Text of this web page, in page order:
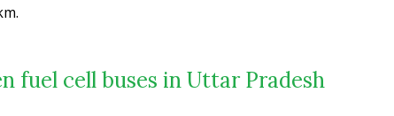
fuel cell buses in Uttar Pradesh